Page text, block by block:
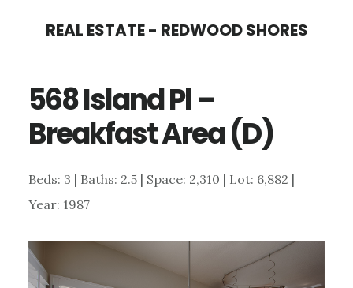
content
sidebar
REAL ESTATE - REDWOOD SHORES
568 Island Pl –
Breakfast Area (D)
Beds: 3 | Baths: 2.5 | Space: 2,310 | Lot: 6,882 |
Year: 1987